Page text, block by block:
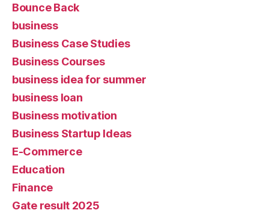
Bounce Back
business
Business Case Studies
Business Courses
business idea for summer
business loan
Business motivation
Business Startup Ideas
E-Commerce
Education
Finance
Gate result 2025